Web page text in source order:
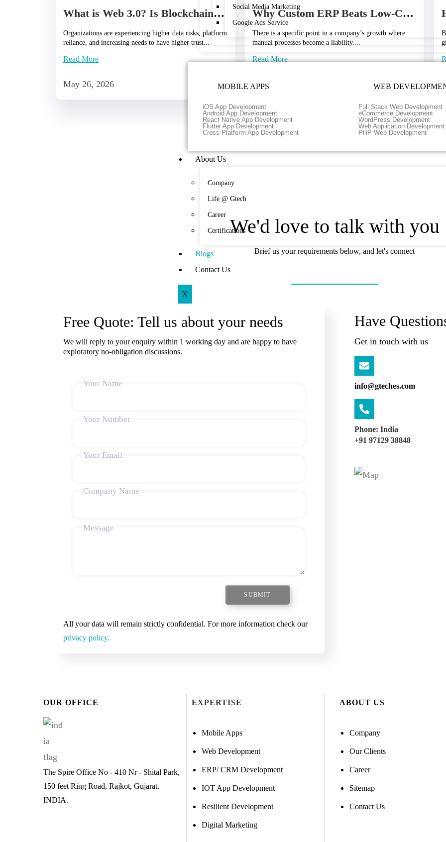
Social Media Marketing
Google Ads Service
MOBILE APPS
iOS App Development
Android App Development
React Native App Development
Flutter App Development
Cross Platform App Development
WEB
Full Stack Web Development
eCommerce Development
WordPress Development
Web Application Development
PHP Web Development
About Us
Company
Life @ Gtech
Career
Certifications
Blogs
Contact Us
X
What is Web 3.0? Is Blockchain Development the Future?
Organizations are experiencing higher data risks, platform
reliance, and increasing needs to have higher trust...
Read More
May 26, 2026
Why Custom ERP Beats Low-Code and No-Code for Manufacturing
There is a specific point in a company’s growth where
manual processes become a liability....
Read More
May 11, 2026
We'd love to talk with you
Brief us your requirements below, and let's connect
Free Quote: Tell us about your needs
We will reply to your enquiry within 1 working day and are happy to have
exploratory no-obligation discussions.
Your Name
Your Number
Your Email
Company Name
Message
SUBMIT
All your data will remain strictly confidential. For more information check our
privacy policy.
Have
Get in touch with us
info@gteches.com
Phone: India
+91 97129 38848
OUR OFFICE
The Spire Office No - 410 Nr - Shital Park,
150 feet Ring Road, Rajkot, Gujarat.
INDIA.
EXPERTISE
Mobile Apps
Web Development
ERP/ CRM Development
IOT App Development
Resilient Development
Digital Marketing
ABOUT US
Company
Our Clients
Career
Sitemap
Contact Us